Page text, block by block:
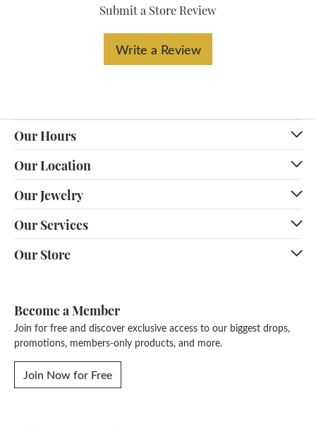
Submit a Store Review
Write a Review
Our Hours
Our Location
Our Jewelry
Our Services
Our Store
Become a Member
Join for free and discover exclusive access to our biggest drops,
promotions, members-only products, and more.
Join Now for Free